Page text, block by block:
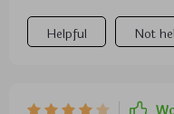
robust enough to
convenience, I
Helpful Not